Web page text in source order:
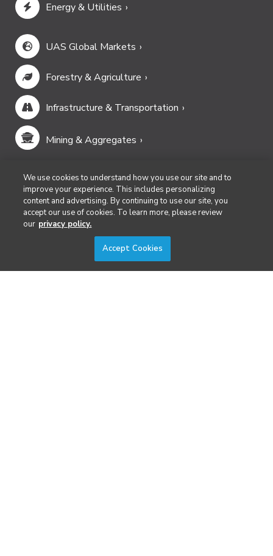
Energy & Utilities
UAS Global Markets
Forestry & Agriculture
Infrastructure & Transportation
Mining & Aggregates
Public Safety & Emergency Services
Security
Surveying & Mapping
We use cookies to understand how you use our site and to
improve your experience. This includes personalizing
content and advertising. By continuing to use our site, you
accept our use of cookies. To learn more, please review
our privacy policy.
Accept Cookies